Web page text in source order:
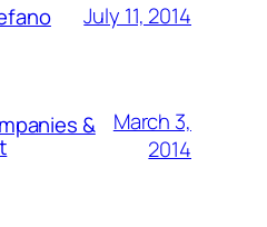
July 11, 2014
&
March 3,
2014